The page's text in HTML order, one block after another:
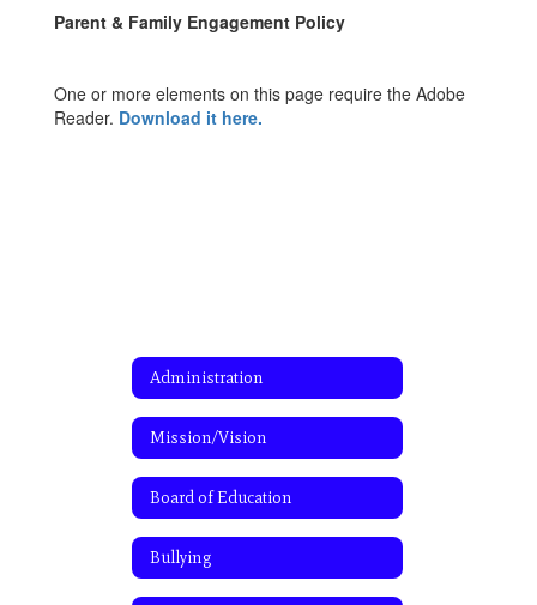
Parent & Family Engagement Policy
One or more elements on this page require the Adobe
Reader. Download it here.
Administration
Mission/Vision
Board of Education
Bullying